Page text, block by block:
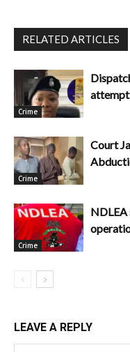
RELATED ARTICLES
Crime
attempt
Crime
Court
Crime
NDLEA
LEAVE A REPLY